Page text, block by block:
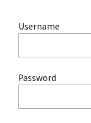
Username
Password